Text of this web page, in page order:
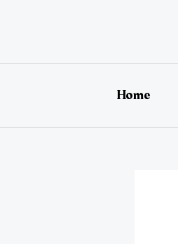
Home